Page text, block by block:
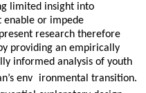
limited insight into
enable or impede
research therefore
providing an empirically
informed analysis of youth
env
ironmental transition.